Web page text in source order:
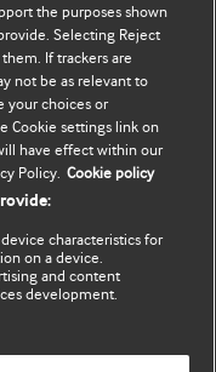
Practice
the purposes shown
Selecting Reject
If trackers are
not be as relevant to
your choices or
Cookie settings link on
have effect within our
Policy. Cookie policy
characteristics for
on a device.
and content
development.